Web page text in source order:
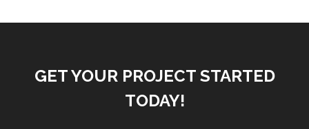
GET YOUR PROJECT STARTED
TODAY!